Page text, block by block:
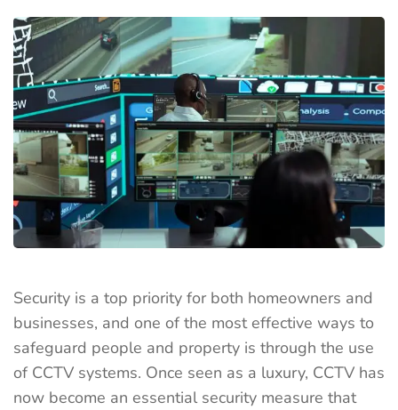
Security is a top priority for both homeowners and
businesses, and one of the most effective ways to
safeguard people and property is through the use
of CCTV systems. Once seen as a luxury, CCTV has
now become an essential security measure that